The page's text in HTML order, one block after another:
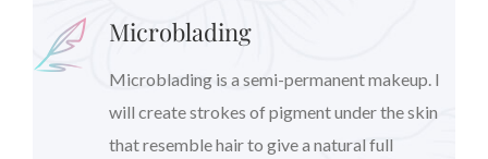
Microblading
Microblading is a semi-permanent makeup. I
will create strokes of pigment under the skin
that resemble hair to give a natural full